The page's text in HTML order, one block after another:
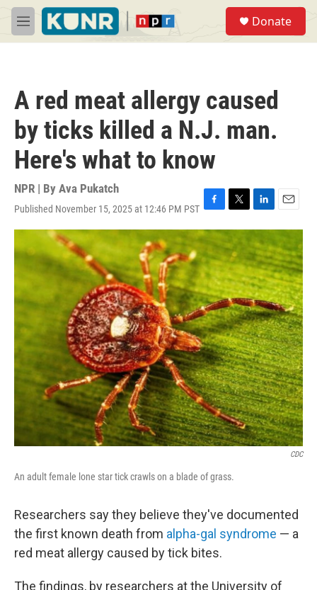
Skip to main content
M
e
Donate
A red meat allergy caused
by ticks killed a N.J. man.
Here's what to know
NPR | By Ava Pukatch
Published November 15, 2025 at 12:46 PM PST F
a
c
e
b
o
o
k
T
w
i
t
t
e
r
L
i
n
k
e
d
I
n
E
m
a
i
l
CDC
An adult female lone star tick crawls on a blade of grass.
Researchers say they believe they've documented
the first known death from alpha-gal syndrome — a
red meat allergy caused by tick bites.
The findings, by researchers at the University of